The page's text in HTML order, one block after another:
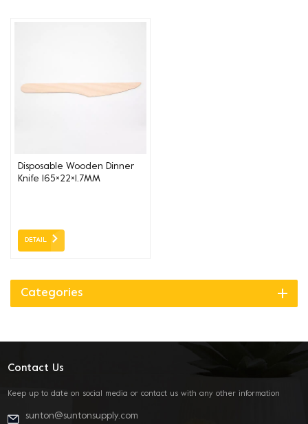
Disposable Wooden Dinner
Knife 165×22×1.7MM
DETAIL
Categories
Contact Us
Keep up to date on social media or contact us with any other information
sunton@suntonsupply.com